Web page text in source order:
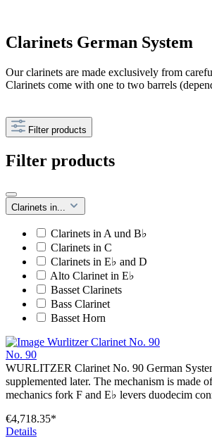
Clarinets German System
Our clarinets are made exclusively from
Clarinets come with one to two barrels
Filter products
Filter products
Clarinets in...
Clarinets in A und B♭
Clarinets in C
Clarinets in E♭ and D
Alto Clarinet in E♭
Basset Clarinets
Bass Clarinet
Basset Horn
No. 90
WURLITZER Clarinet No. 90 German
supplemented later. The mechanism is
mechanics fork F and E♭ levers duodecim
€4,718.35*
Details